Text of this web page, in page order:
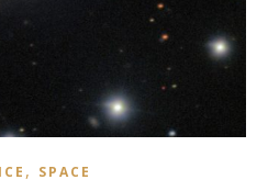
, SPACE